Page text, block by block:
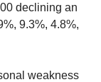
declining an
9.3%, 4.8%,
weakness